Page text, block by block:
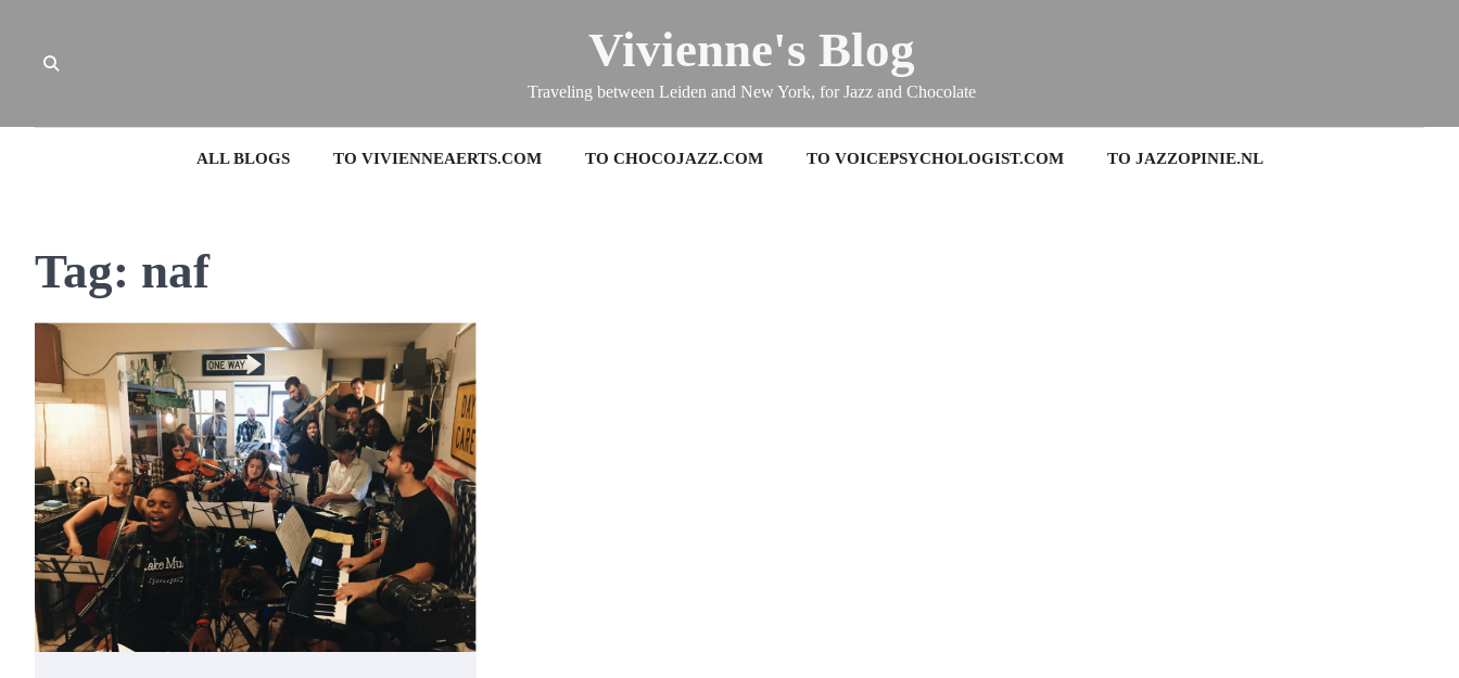
content
Vivienne's Blog
Traveling between Leiden and New York, for Jazz and Chocolate
ALL BLOGS TO VIVIENNEAERTS.COM TO CHOCOJAZZ.COM TO VOICEPSYCHOLOGIST.COM TO JAZZOPINIE.NL
Tag: naf